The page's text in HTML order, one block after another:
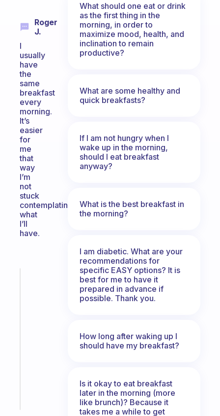
Roger
J.
I
usually
have
the
same
breakfast
every
morning.
It’s
easier
for
me
that
way
I’m
not
stuck
contemplating
what
I’ll
have.
What should one eat or drink
as the first thing in the
morning, in order to
maximize mood, health, and
inclination to remain
productive?
What are some healthy and
quick breakfasts?
If I am not hungry when I
wake up in the morning,
should I eat breakfast
anyway?
What is the best breakfast in
the morning?
I am diabetic. What are your
recommendations for
specific EASY options? It is
best for me to have it
prepared in advance if
possible. Thank you.
How long after waking up I
should have my breakfast?
Is it okay to eat breakfast
later in the morning (more
like brunch)? Because it
takes me a while to get